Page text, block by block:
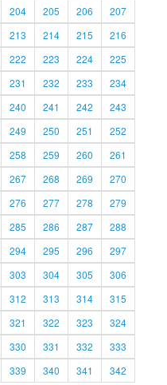
204 205 206
207
213 214 215
216
222 223 224
225
231 232 233
234
240 241 242
243
249 250 251
252
258 259 260
261
267 268 269
270
276 277 278
279
285 286 287
288
294 295 296
297
303 304 305
306
312 313 314
315
321 322 323
324
330 331 332
333
339 340 341 342